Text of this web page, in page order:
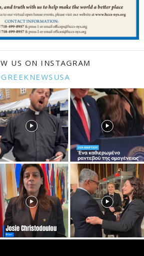
US ON INSTAGRAM